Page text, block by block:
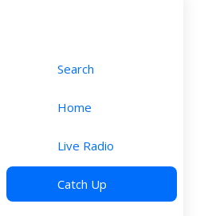
Search
Home
Live Radio
Catch Up